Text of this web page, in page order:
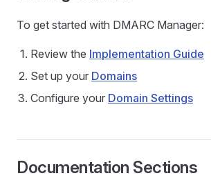
To get started with DMARC Manager:
Review the Implementation Guide
Set up your Domains
Configure your Domain Settings
Documentation Sections